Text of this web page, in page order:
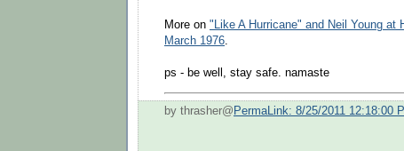
More on "Like A Hurricane" and Neil Young at
March 1976.
ps - be well, stay safe. namaste
by thrasher@ PermaLink: 8/25/2011 12:18:00